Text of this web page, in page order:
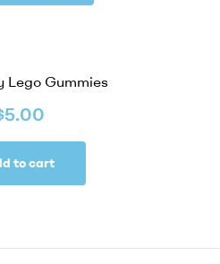
Lego Gummies
5.00
to cart